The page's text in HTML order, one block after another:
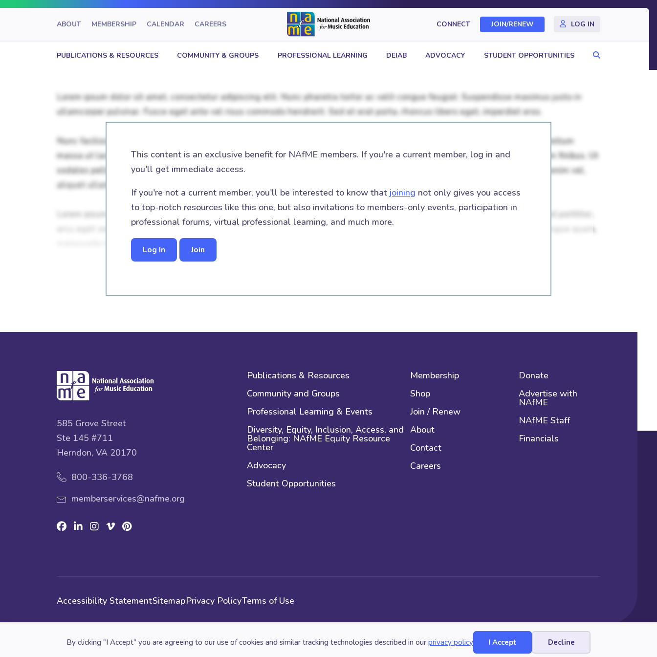
By clicking "I Accept" you are agreeing to our use of cookies and similar tracking technologies described in our privacy policy I Accept Decline
Cookie preferences
ABOUT MEMBERSHIP CALENDAR CAREERS CONNECT JOIN/RENEW LOG IN
PUBLICATIONS & RESOURCES COMMUNITY & GROUPS PROFESSIONAL LEARNING DEIAB ADVOCACY STUDENT OPPORTUNITIES Search
This content is an exclusive benefit for NAfME members. If you're a current member, log in and
you'll get immediate access.
If you're not a current member, you'll be interested to know that joining not only gives you access
to top-notch resources like this one, but also invitations to members-only events, participation in
professional forums, virtual professional learning, and much more.
Log In Join
585 Grove Street
Ste 145 #711
Herndon, VA 20170
800-336-3768
memberservices@nafme.org
Facebook
LinkedinInstagram
VimeoPinterest
Publications & Resources
Community and Groups
Professional Learning & Events
Diversity, Equity, Inclusion, Access, and
Belonging: NAfME Equity Resource
Center
Advocacy
Student Opportunities
Membership
Shop
Join / Renew
About
Contact
Careers
Donate
Advertise with
NAfME
NAfME Staff
Financials
Accessibility StatementSitemapPrivacy PolicyTerms of Use
© 2026 National Association for Music Education. All Rights Reserved. Website by Yoko Co